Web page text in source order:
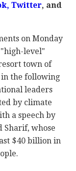
Twitter, and
on Monday
level"
town of
in the following
leaders
by climate
a speech by
Sharif, whose
$40 billion in